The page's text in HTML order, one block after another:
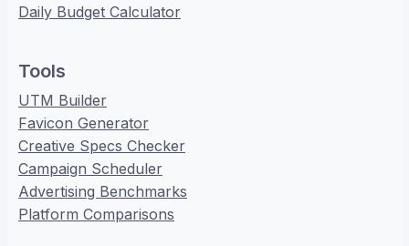
Daily Budget Calculator
Tools
UTM Builder
Favicon Generator
Creative Specs Checker
Campaign Scheduler
Advertising Benchmarks
Platform Comparisons